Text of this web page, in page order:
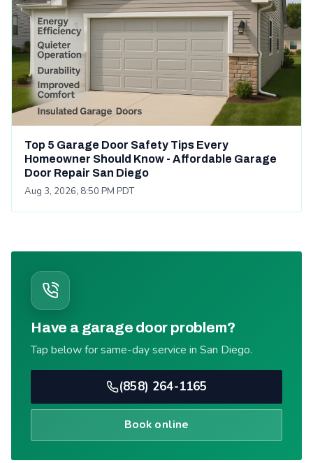
Top 5 Garage Door Safety Tips Every
Homeowner Should Know - Affordable Garage
Door Repair San Diego
Aug 3, 2026, 8:50 PM PDT
Have a garage door problem?
Tap below for same-day service in San Diego.
(858) 264-1165
Book online